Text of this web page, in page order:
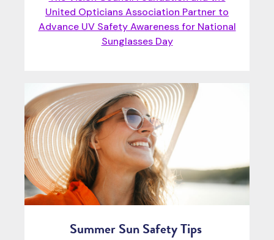
United Opticians Association Partner to
Advance UV Safety Awareness for National
Sunglasses Day
Summer Sun Safety Tips